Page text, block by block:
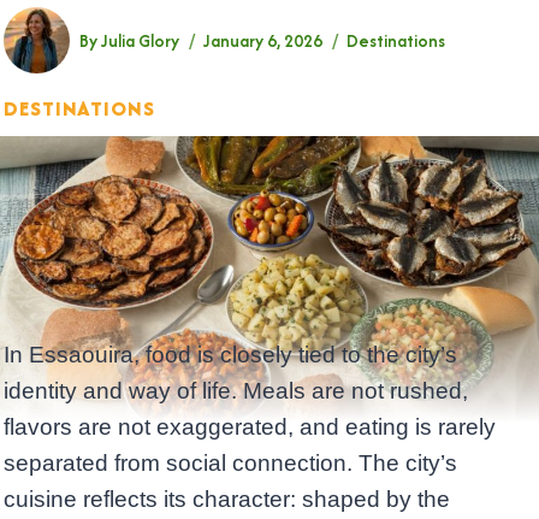
ByJulia Glory January 6, 2026 Destinations
DESTINATIONS
In Essaouira, food is closely tied to the city’s
identity and way of life. Meals are not rushed,
flavors are not exaggerated, and eating is rarely
separated from social connection. The city’s
cuisine reflects its character: shaped by the